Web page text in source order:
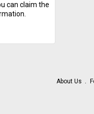
can claim the
About Us